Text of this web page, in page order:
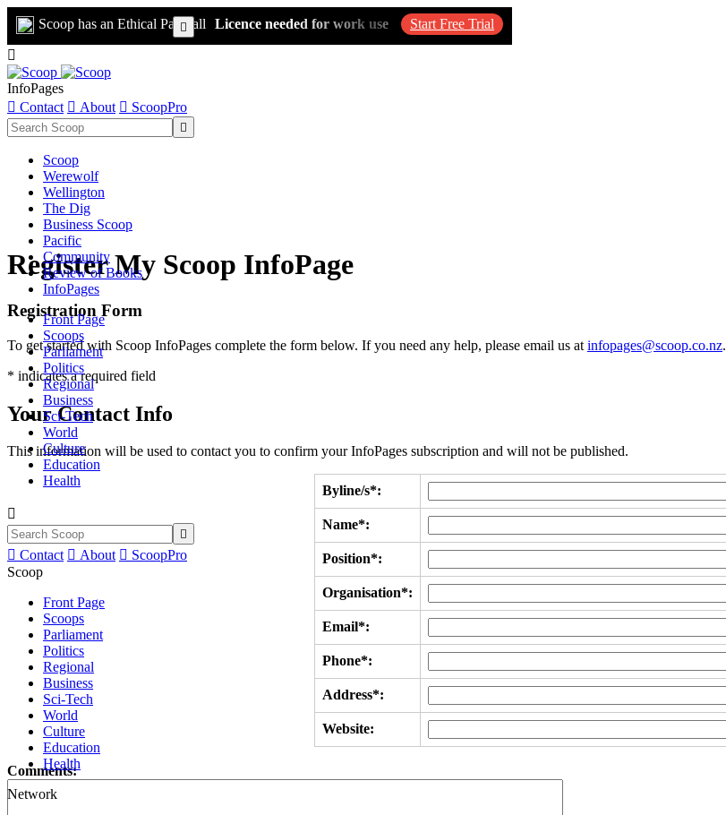
Scoop has an Ethical Paywall Licence needed for work use Start Free Trial

InfoPages
 Contact  About  ScoopPro

Scoop
Werewolf
Wellington
The Dig
Business Scoop
Pacific
Community
Review of Books
InfoPages
Front Page
Scoops
Parliament
Politics
Regional
Business
Sci-Tech
World
Culture
Education
Health


 Contact  About  ScoopPro
Scoop
Front Page
Scoops
Parliament
Politics
Regional
Business
Sci-Tech
World
Culture
Education
Health
Network
Register My Scoop InfoPage
Registration Form
To get started with Scoop InfoPages complete the form below. If you need any help, please email us at infopages@scoop.co.nz.
* indicates a required field
Your Contact Info
This information will be used to contact you to confirm your InfoPages subscription and will not be published.
Byline/s*:
Name*:
Position*:
Organisation*:
Email*:
Phone*:
Address*:
Website:
Comments:
